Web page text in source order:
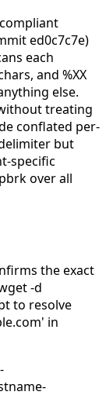
ed0c7c7e)
each
and %XX
else.
treating
conflated per-
but
specific
over all
the exact
-d
to resolve
in